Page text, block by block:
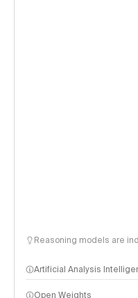
Reasoning models are
Artificial Analysis
Open Weights